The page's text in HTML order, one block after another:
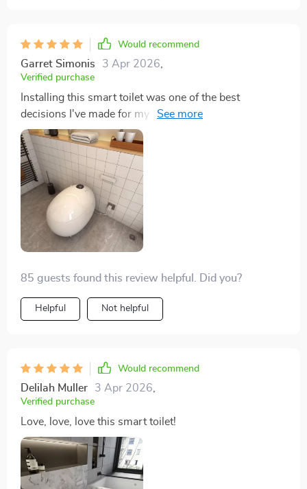
Would recommend
Garret Simonis 3 Apr 2026
Verified purchase
Installing this smart toilet was one of the best
decisions I've made for my home. The combination of
style, functionality, and eco-friendliness is unbeatable.
The automatic cover and flush, coupled with the
heated seat, make it a standout feature in my home.
The eco-friendly aspect is commendable, and
installation was simpler than expected. An excellent
product that I can't recommend enough. The heated
seat and warm air drying features are luxuries I now
can't live without. It's user-friendly and was easy to
85 guests found this review helpful. Did you?
Helpful Not helpful
Would recommend
Delilah Muller 3 Apr 2026,
Verified purchase
Love, love, love this smart toilet!